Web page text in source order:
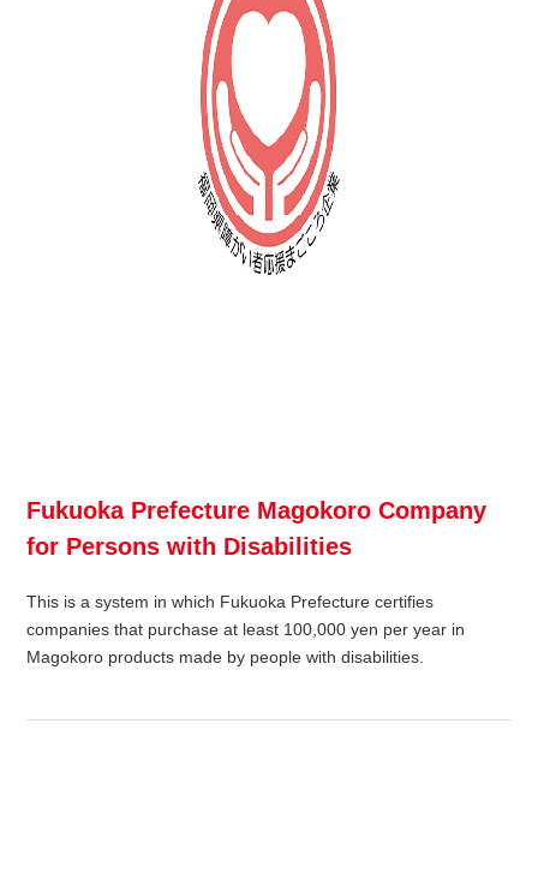
Fukuoka Prefecture Magokoro Company
for Persons with Disabilities
This is a system in which Fukuoka Prefecture certifies
companies that purchase at least 100,000 yen per year in
Magokoro products made by people with disabilities.